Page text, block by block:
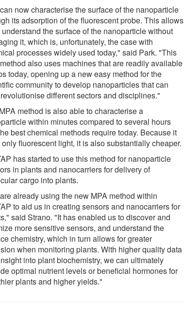
now characterise the surface of the nanoparticle
its adsorption of the fluorescent probe. This allows
understand the surface of the nanoparticle without
it, which is, unfortunately, the case with
processes widely used today," said Park. "This
also uses machines that are readily available
today, opening up a new easy method for the
community to develop nanoparticles that can
different sectors and disciplines."
method is also able to characterise a
within minutes compared to several hours
best chemical methods require today. Because it
only fluorescent light, it is also substantially cheaper.
has started to use this method for nanoparticle
in plants and nanocarriers for delivery of
cargo into plants.
already using the new MPA method within
to aid us in creating sensors and nanocarriers for
said Strano. "It has enabled us to discover and
more sensitive sensors, and understand the
chemistry, which in turn allows for greater
when monitoring plants. With higher quality data
into plant biochemistry, we can ultimately
optimal nutrient levels or beneficial hormones for
plants and higher yields."